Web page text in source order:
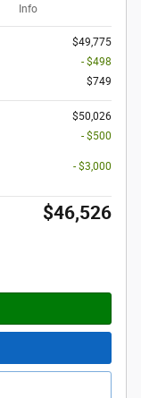
Info
$49,775
- $498
$749
$50,026
- $500
- $3,000
$46,526